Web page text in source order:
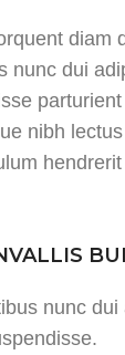
diam
nunc dui
nibh
nunc